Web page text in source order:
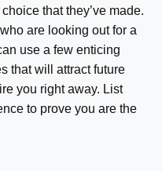
that they’ve made.
are looking out for a
use a few enticing
that will attract future
you right away. List
to prove you are the